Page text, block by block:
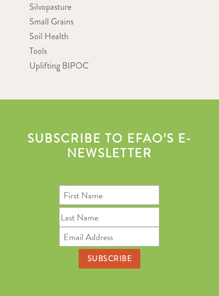
Silvopasture
Small Grains
Soil Health
Tools
Uplifting BIPOC
SUBSCRIBE TO EFAO’S E-
NEWSLETTER